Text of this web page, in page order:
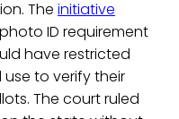
The initiative
ID requirement
have restricted
to verify their
The court ruled